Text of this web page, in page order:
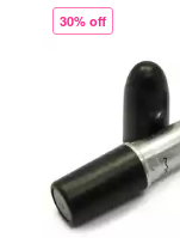
30% off